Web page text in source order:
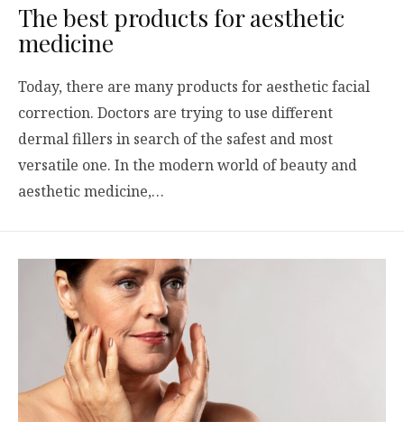
The best products for aesthetic
medicine
Today, there are many products for aesthetic facial
correction. Doctors are trying to use different
dermal fillers in search of the safest and most
versatile one. In the modern world of beauty and
aesthetic medicine,…